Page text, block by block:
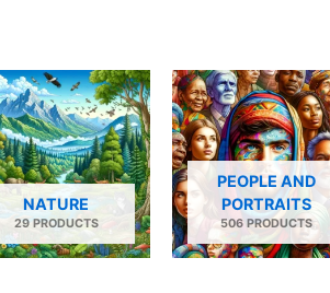
NATURE
29 PRODUCTS
PEOPLE AND
PORTRAITS
506 PRODUCTS